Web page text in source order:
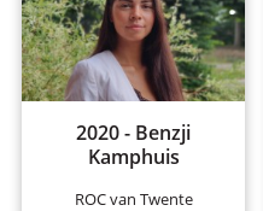
2020 - Benzji
Kamphuis
ROC van Twente